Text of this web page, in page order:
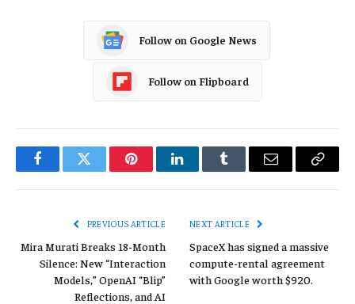
Follow on Google News
Follow on Flipboard
FacebookTwitter PinterestLinkedInTumblr Email
Copy
PREVIOUS ARTICLE
Mira Murati Breaks 18-Month
Silence: New “Interaction
Models,” OpenAI “Blip”
Reflections, and AI
NEXT ARTICLE
SpaceX has signed a massive
compute-rental agreement
with Google worth $920.